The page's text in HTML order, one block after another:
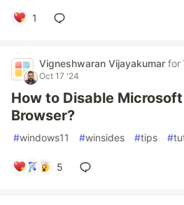
1
Vigneshwaran Vijayakumar for
Oct 17 '24
How to Disable
Browser?
#windows11 #winsides #tips #
5